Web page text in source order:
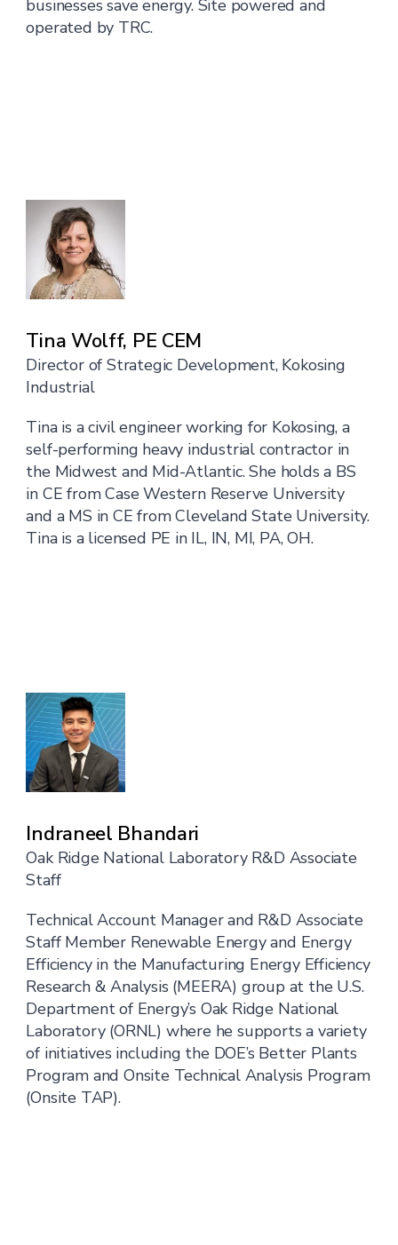
businesses save energy. Site powered and
operated by TRC.
Tina Wolff, PE CEM
Director of Strategic Development, Kokosing
Industrial
Tina is a civil engineer working for Kokosing, a
self-performing heavy industrial contractor in
the Midwest and Mid-Atlantic. She holds a BS
in CE from Case Western Reserve University
and a MS in CE from Cleveland State University.
Tina is a licensed PE in IL, IN, MI, PA, OH.
Indraneel Bhandari
Oak Ridge National Laboratory R&D Associate
Staff
Technical Account Manager and R&D Associate
Staff Member Renewable Energy and Energy
Efficiency in the Manufacturing Energy Efficiency
Research & Analysis (MEERA) group at the U.S.
Department of Energy’s Oak Ridge National
Laboratory (ORNL) where he supports a variety
of initiatives including the DOE’s Better Plants
Program and Onsite Technical Analysis Program
(Onsite TAP).